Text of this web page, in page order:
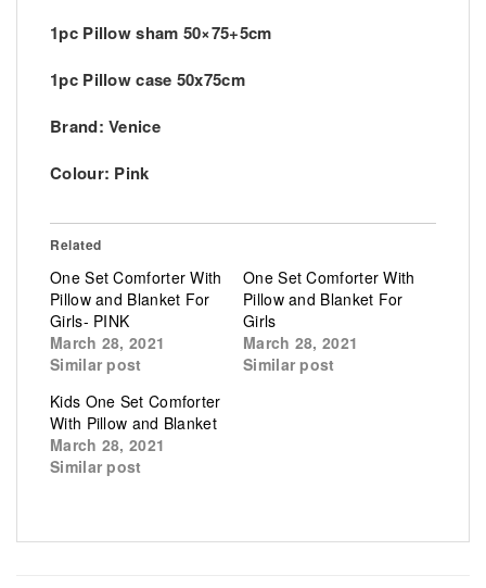
1pc Pillow sham 50×75+5cm
1pc Pillow case 50x75cm
Brand: Venice
Colour: Pink
Related
One Set Comforter With
Pillow and Blanket For
Girls- PINK
March 28, 2021
Similar post
One Set Comforter With
Pillow and Blanket For
Girls
March 28, 2021
Similar post
Kids One Set Comforter
With Pillow and Blanket
March 28, 2021
Similar post